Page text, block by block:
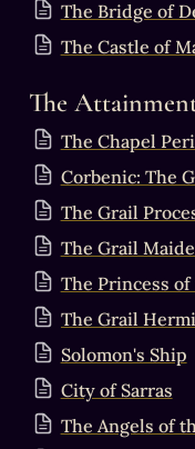
The Bridge of
The Castle of
The
The Chapel
Corbenic: The
The Grail
The Grail
The Princess
The Grail
Solomon's Ship
City of Sarras
The Angels of